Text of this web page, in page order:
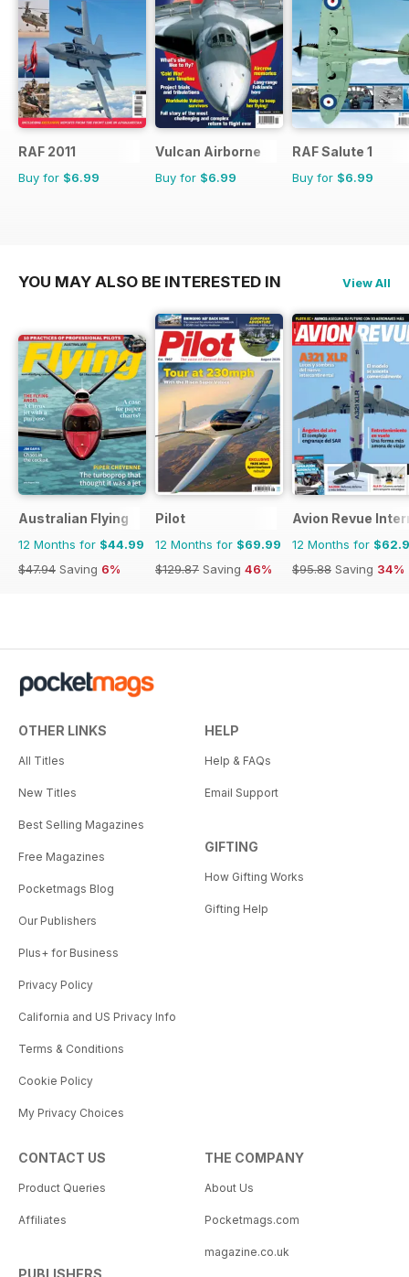
RAF 2011
Buy for $6.99
Vulcan Airborne
Buy for $6.99
RAF Salute 1
Buy for $6.99
YOU MAY ALSO BE INTERESTED IN View All
Australian Flying
12 Months for $44.99
$47.94 Saving 6%
Pilot
12 Months for $69.99
$129.87 Saving 46%
Avion Revue
12 Months for
$95.88 Saving 34%
OTHER LINKS
All Titles
New Titles
Best Selling Magazines
Free Magazines
Pocketmags Blog
Our Publishers
Plus+ for Business
Privacy Policy
California and US Privacy Info
Terms & Conditions
Cookie Policy
My Privacy Choices
HELP
Help & FAQs
Email Support
GIFTING
How Gifting Works
Gifting Help
CONTACT US
Product Queries
Affiliates
PUBLISHERS
THE COMPANY
About Us
Pocketmags.com
magazine.co.uk